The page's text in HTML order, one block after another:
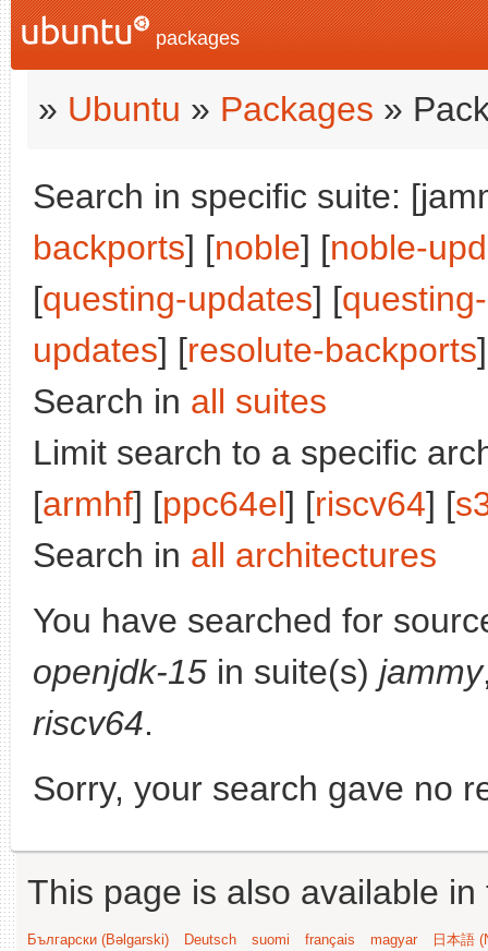
packages
» Ubuntu » Packages »
Search in specific suite:
backports] [noble] [noble-
[questing-updates] [
updates] [resolute-backports
Search in all suites
Limit search to a specific
[armhf] [ppc64el] [riscv64] [
Search in all architectures
You have searched for
openjdk-15 in suite(s) jammy
riscv64.
Sorry, your search gave no
This page is also available
Български (Bəlgarski) Deutsch suomi français magyar
日本語